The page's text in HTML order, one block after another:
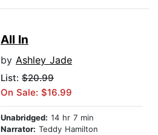
All In
by Ashley Jade
List: $20.99
On Sale: $16.99
Unabridged: 14 hr 7 min
Narrator: Teddy Hamilton